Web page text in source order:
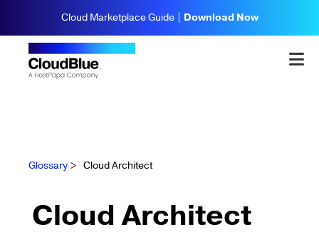
Cloud Marketplace Guide | Download Now
Glossary > Cloud Architect
Cloud Architect